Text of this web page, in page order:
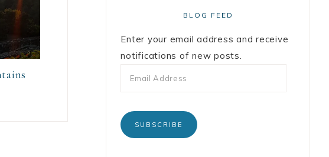
BLOG FEED
Enter your email address and receive
notifications of new posts.
SUBSCRIBE